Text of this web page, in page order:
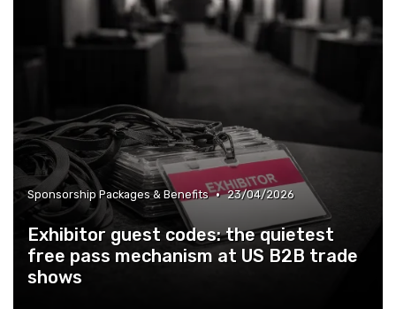
Sponsorship Packages & Benefits • 23/04/2026
Exhibitor guest codes: the quietest
free pass mechanism at US B2B trade
shows